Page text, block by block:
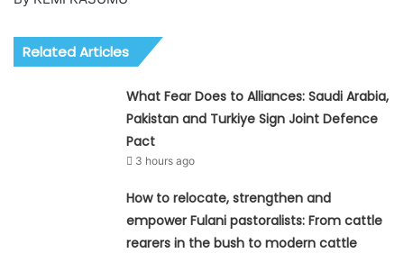
Related Articles
What Fear Does to Alliances: Saudi Arabia,
Pakistan and Turkiye Sign Joint Defence
Pact
3 hours ago
How to relocate, strengthen and
empower Fulani pastoralists: From cattle
rearers in the bush to modern cattle